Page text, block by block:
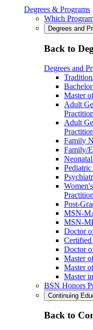
Degrees & Programs
Which
Degrees and
Back to
Degrees and
Master
Adult
Adult
Family
Family/
Post-
MSN-
MSN-
Doctor
Certified
Doctor
Master
Master
Master
BSN Honors
Continuing
Back to